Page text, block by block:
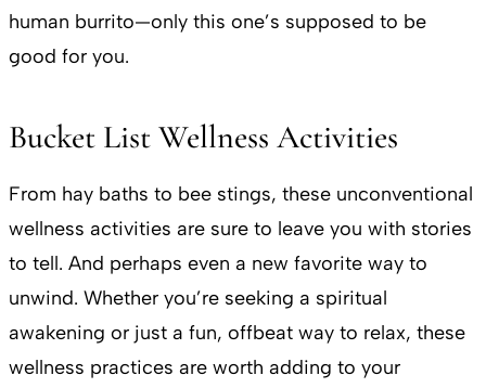
human burrito—only this one’s supposed to be
good for you.
Bucket List Wellness Activities
From hay baths to bee stings, these unconventional
wellness activities are sure to leave you with stories
to tell. And perhaps even a new favorite way to
unwind. Whether you’re seeking a spiritual
awakening or just a fun, offbeat way to relax, these
wellness practices are worth adding to your